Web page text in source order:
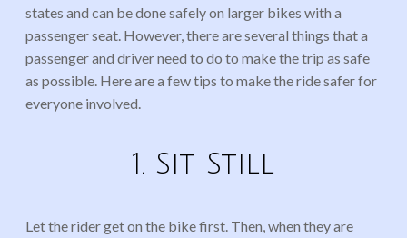
states and can be done safely on larger bikes with a
passenger seat. However, there are several things that a
passenger and driver need to do to make the trip as safe
as possible. Here are a few tips to make the ride safer for
everyone involved.
1. Sit Still
Let the rider get on the bike first. Then, when they are